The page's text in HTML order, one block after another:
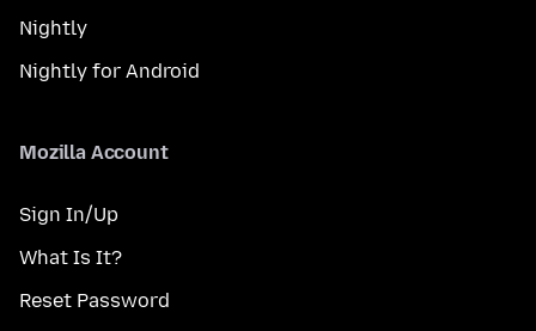
Nightly
Nightly for Android
Mozilla Account
Sign In/Up
What Is It?
Reset Password